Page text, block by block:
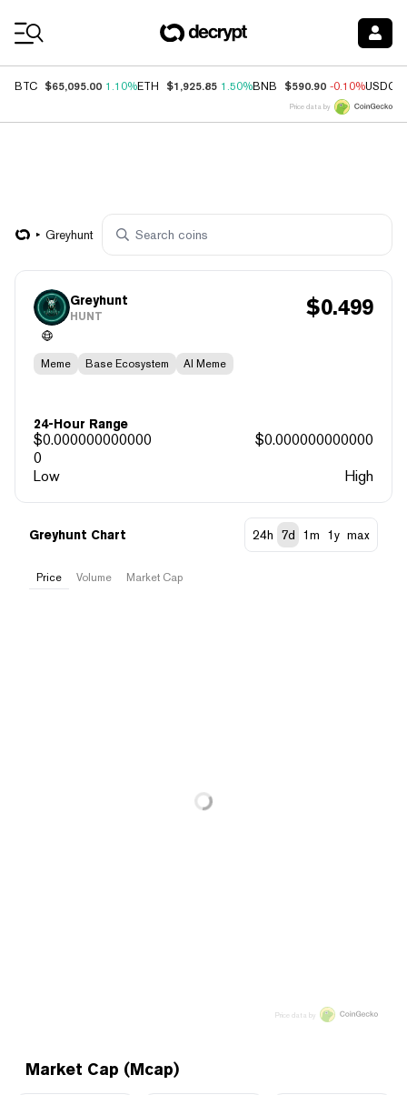
BTC $65,095.00 1.10%ETH $1,925.85 1.50%BNB $590.90 -0.10%USDC
Price data by
Greyhunt
Greyhunt
HUNT $0.499
Meme Base Ecosystem AI Meme
24-Hour Range
$0.000000000000 $0.000000000000
0
Low
High
Market Cap (Mcap)
Greyhunt Chart 24h 7d 1m 1y max
Price Volume Market Cap
Price data by